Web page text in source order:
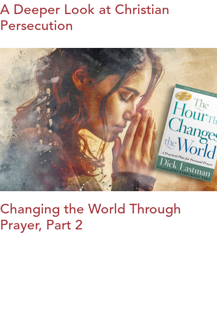
A Deeper Look at Christian
Persecution
Changing the World Through
Prayer, Part 2